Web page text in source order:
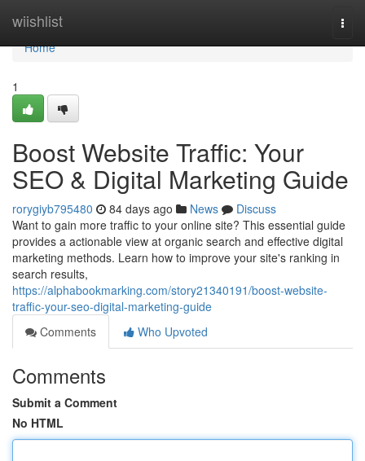
wiishlist
Home
Home
1
Boost Website Traffic: Your
SEO & Digital Marketing Guide
rorygiyb795480 84 days ago News
Discuss
Want to gain more traffic to your online site? This essential guide
provides a actionable view at organic search and effective digital
marketing methods. Learn how to improve your site's ranking in
search results,
https://alphabookmarking.com/story21340191/boost-website-
traffic-your-seo-digital-marketing-guide
Comments
Who Upvoted
Comments
Submit a Comment
No HTML